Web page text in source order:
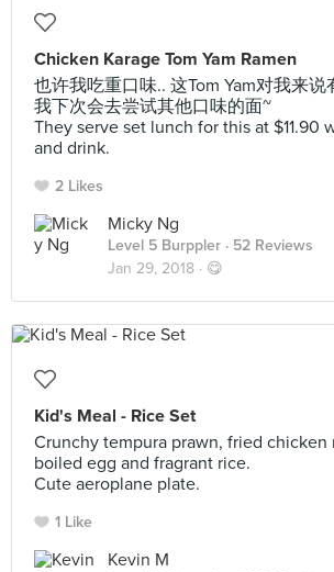
Chicken Karage Tom Yam Ramen
也许我吃重口味.. 这Tom Yam对我来说
我下次会去尝试其他口味的面~
They serve set lunch for this at $11.90
and drink.
2 Likes
Micky Ng
Level 5 Burppler · 52 Reviews
Jan 29, 2018 · 😋
Kid's Meal - Rice Set
Crunchy tempura prawn, fried chicken
boiled egg and fragrant rice.
Cute aeroplane plate.
1 Like
Kevin M